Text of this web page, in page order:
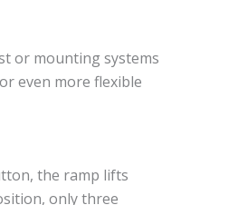
or mounting systems
even more flexible
the ramp lifts
only three